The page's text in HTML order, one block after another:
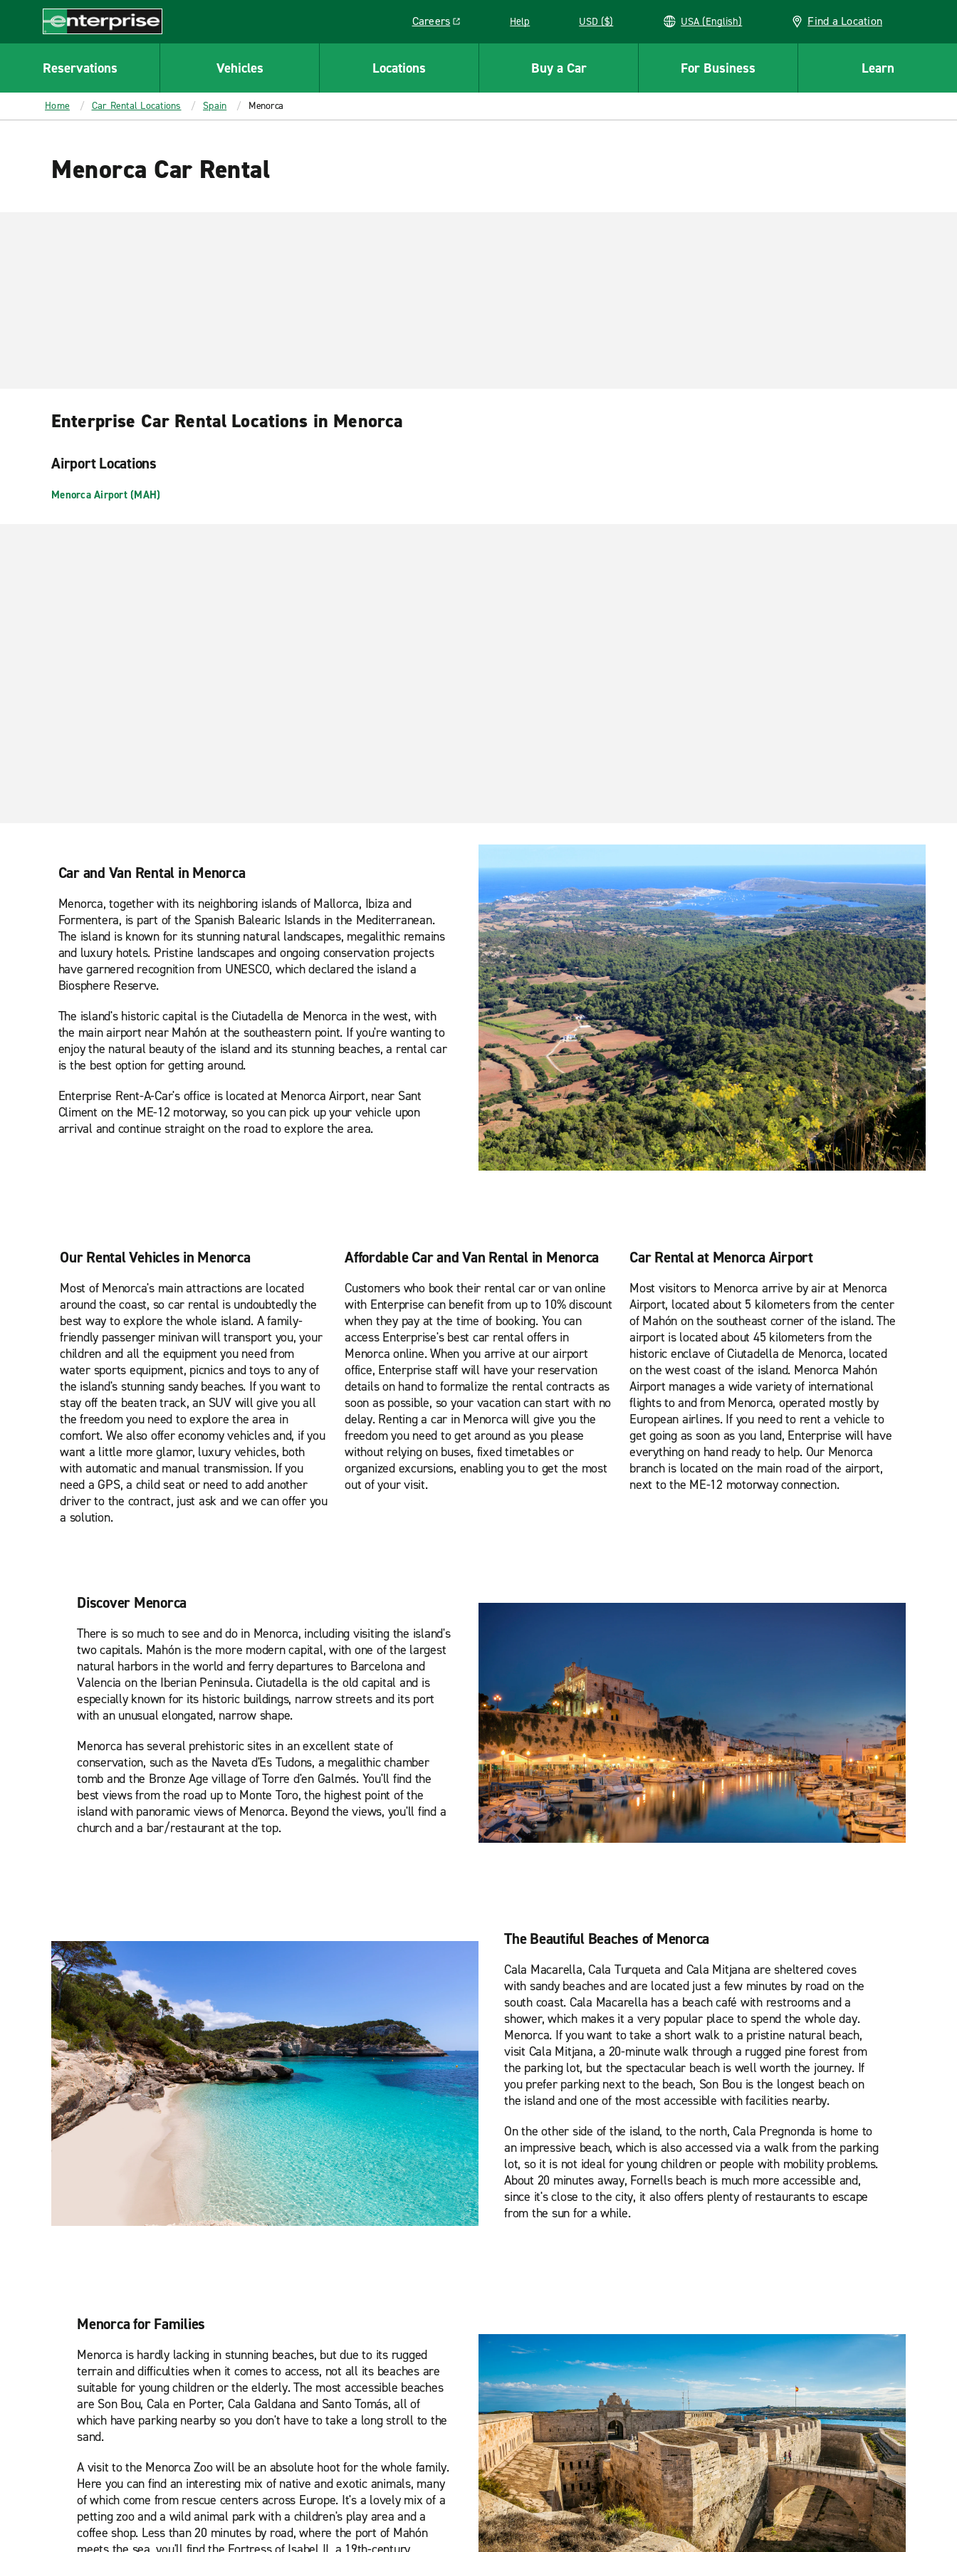
CONTENT
Enterprise
Careers
Link opens in a new window
Help USD ($) USA (English) Find a Location
Reservations Vehicles Locations Buy a Car For Business Learn
Home Car Rental Locations Spain Menorca
Menorca Car Rental
Enterprise Car Rental Locations in Menorca
Airport Locations
Menorca Airport (MAH)
Car and Van Rental in Menorca
Menorca, together with its neighboring islands of Mallorca, Ibiza and
Formentera, is part of the Spanish Balearic Islands in the Mediterranean.
The island is known for its stunning natural landscapes, megalithic remains
and luxury hotels. Pristine landscapes and ongoing conservation projects
have garnered recognition from UNESCO, which declared the island a
Biosphere Reserve.
The island's historic capital is the Ciutadella de Menorca in the west, with
the main airport near Mahón at the southeastern point. If you're wanting to
enjoy the natural beauty of the island and its stunning beaches, a rental car
is the best option for getting around.
Enterprise Rent-A-Car's office is located at Menorca Airport, near Sant
Climent on the ME-12 motorway, so you can pick up your vehicle upon
arrival and continue straight on the road to explore the area.
Our Rental Vehicles in Menorca
Most of Menorca's main attractions are located
around the coast, so car rental is undoubtedly the
best way to explore the whole island. A family-
friendly passenger minivan will transport you, your
children and all the equipment you need from
water sports equipment, picnics and toys to any of
the island's stunning sandy beaches. If you want to
stay off the beaten track, an SUV will give you all
the freedom you need to explore the area in
comfort. We also offer economy vehicles and, if you
want a little more glamor, luxury vehicles, both
with automatic and manual transmission. If you
need a GPS, a child seat or need to add another
driver to the contract, just ask and we can offer you
a solution.
Affordable Car and Van Rental in Menorca
Customers who book their rental car or van online
with Enterprise can benefit from up to 10% discount
when they pay at the time of booking. You can
access Enterprise's best car rental offers in
Menorca online. When you arrive at our airport
office, Enterprise staff will have your reservation
details on hand to formalize the rental contracts as
soon as possible, so your vacation can start with no
delay. Renting a car in Menorca will give you the
freedom you need to get around as you please
without relying on buses, fixed timetables or
organized excursions, enabling you to get the most
out of your visit.
Car Rental at Menorca Airport
Most visitors to Menorca arrive by air at Menorca
Airport, located about 5 kilometers from the center
of Mahón on the southeast corner of the island. The
airport is located about 45 kilometers from the
historic enclave of Ciutadella de Menorca, located
on the west coast of the island. Menorca Mahón
Airport manages a wide variety of international
flights to and from Menorca, operated mostly by
European airlines. If you need to rent a vehicle to
get going as soon as you land, Enterprise will have
everything on hand ready to help. Our Menorca
branch is located on the main road of the airport,
next to the ME-12 motorway connection.
Discover Menorca
There is so much to see and do in Menorca, including visiting the island's
two capitals. Mahón is the more modern capital, with one of the largest
natural harbors in the world and ferry departures to Barcelona and
Valencia on the Iberian Peninsula. Ciutadella is the old capital and is
especially known for its historic buildings, narrow streets and its port
with an unusual elongated, narrow shape.
Menorca has several prehistoric sites in an excellent state of
conservation, such as the Naveta d'Es Tudons, a megalithic chamber
tomb and the Bronze Age village of Torre d'en Galmés. You'll find the
best views from the road up to Monte Toro, the highest point of the
island with panoramic views of Menorca. Beyond the views, you'll find a
church and a bar/restaurant at the top.
The Beautiful Beaches of Menorca
Cala Macarella, Cala Turqueta and Cala Mitjana are sheltered coves
with sandy beaches and are located just a few minutes by road on the
south coast. Cala Macarella has a beach café with restrooms and a
shower, which makes it a very popular place to spend the whole day.
Menorca. If you want to take a short walk to a pristine natural beach,
visit Cala Mitjana, a 20-minute walk through a rugged pine forest from
the parking lot, but the spectacular beach is well worth the journey. If
you prefer parking next to the beach, Son Bou is the longest beach on
the island and one of the most accessible with facilities nearby.
On the other side of the island, to the north, Cala Pregnonda is home to
an impressive beach, which is also accessed via a walk from the parking
lot, so it is not ideal for young children or people with mobility problems.
About 20 minutes away, Fornells beach is much more accessible and,
since it's close to the city, it also offers plenty of restaurants to escape
from the sun for a while.
Menorca for Families
Menorca is hardly lacking in stunning beaches, but due to its rugged
terrain and difficulties when it comes to access, not all its beaches are
suitable for young children or the elderly. The most accessible beaches
are Son Bou, Cala en Porter, Cala Galdana and Santo Tomás, all of
which have parking nearby so you don't have to take a long stroll to the
sand.
A visit to the Menorca Zoo will be an absolute hoot for the whole family.
Here you can find an interesting mix of native and exotic animals, many
of which come from rescue centers across Europe. It's a lovely mix of a
petting zoo and a wild animal park with a children's play area and a
coffee shop. Less than 20 minutes by road, where the port of Mahón